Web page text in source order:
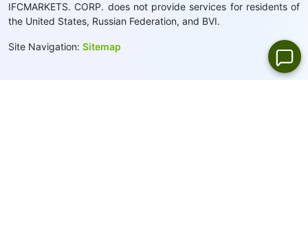
IFCMARKETS. CORP. does not provide services for residents of
the United States, Russian Federation, and BVI.
Site Navigation: Sitemap